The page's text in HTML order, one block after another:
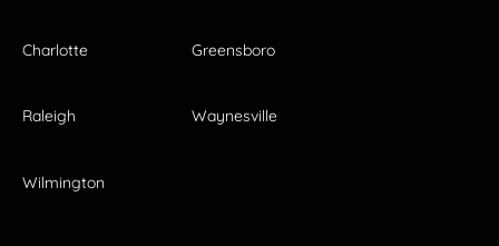
Charlotte Greensboro
Raleigh Waynesville
Wilmington